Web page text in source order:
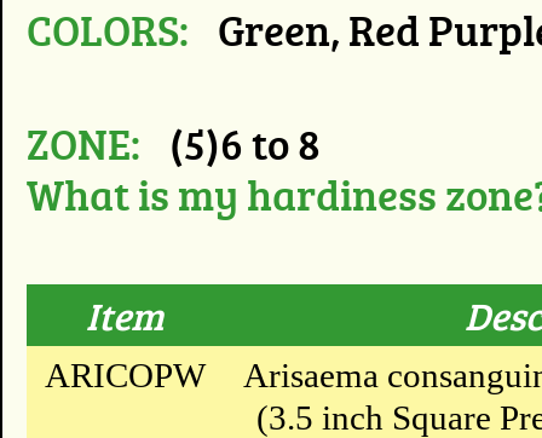
COLORS: Green, Red
ZONE: (5)6 to 8
What is my hardiness
Item
ARICOPW
Arisaema
(3.5 inch Square